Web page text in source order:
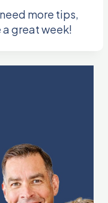
more tips,
a great week!